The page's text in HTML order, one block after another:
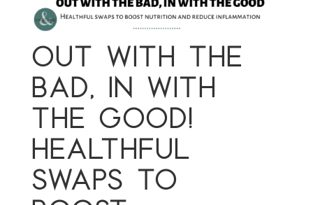
OUT WITH THE
BAD, IN WITH
THE GOOD!
HEALTHFUL
SWAPS TO